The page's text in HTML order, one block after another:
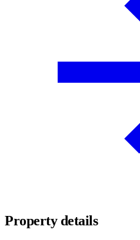
Property details